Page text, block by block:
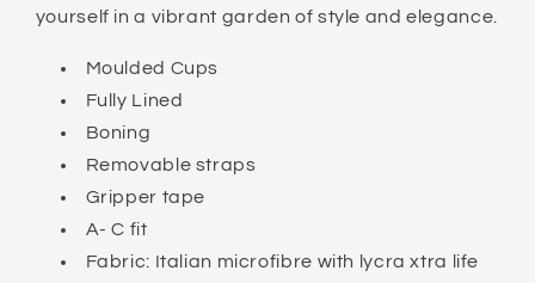
yourself in a vibrant garden of style and elegance.
Moulded Cups
Fully Lined
Boning
Removable straps
Gripper tape
A- C fit
Fabric: Italian microfibre with lycra xtra life